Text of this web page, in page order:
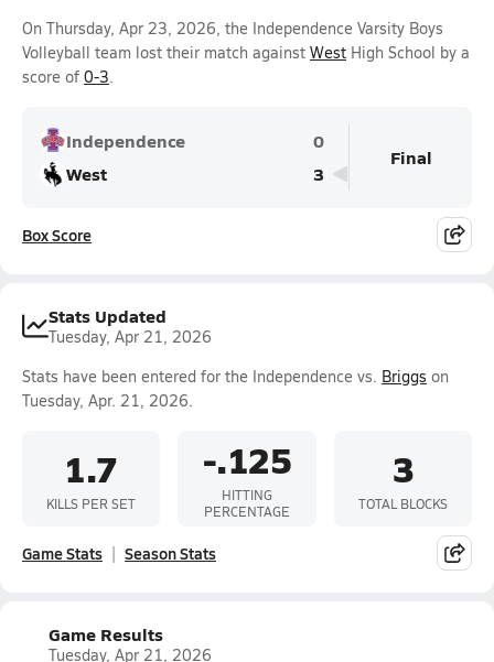
On Thursday, Apr 23, 2026, the Independence Varsity Boys
Volleyball team lost their match against West High School by a
score of 0-3.
Independence
0
West
3
Final
Box Score
Stats Updated
Tuesday, Apr 21, 2026
Stats have been entered for the Independence vs. Briggs on
Tuesday, Apr. 21, 2026.
1.7
KILLS PER SET
-.125
HITTING
PERCENTAGE
3
TOTAL BLOCKS
Game Stats Season Stats
Game Results
Tuesday, Apr 21, 2026